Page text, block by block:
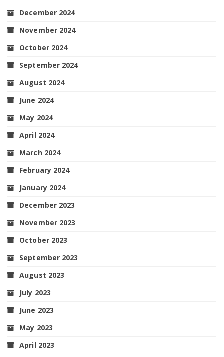
December 2024
November 2024
October 2024
September 2024
August 2024
June 2024
May 2024
April 2024
March 2024
February 2024
January 2024
December 2023
November 2023
October 2023
September 2023
August 2023
July 2023
June 2023
May 2023
April 2023